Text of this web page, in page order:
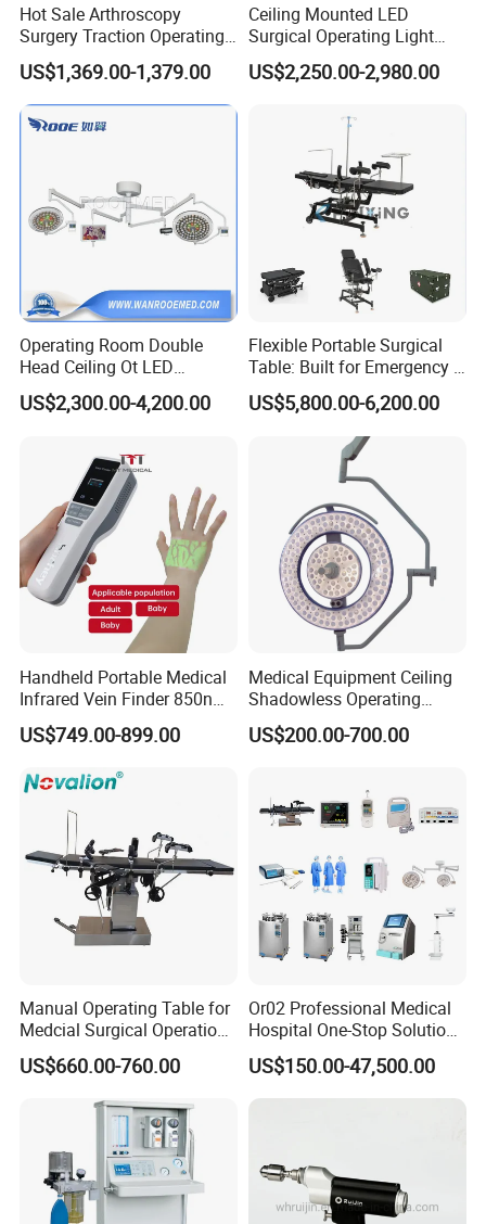
Hot Sale Arthroscopy
Surgery Traction Operating
Shoulder Joint Traction
Frame for Operating Table
US$1,369.00-1,379.00
Ceiling Mounted LED
Surgical Operating Light
Double Dome Shadowless
Lamp E700/700
US$2,250.00-2,980.00
Operating Room Double
Head Ceiling Ot LED
Surgical Light Shadowless
Lamp with Surveillance
US$2,300.00-4,200.00
Flexible Portable Surgical
Table: Built for Emergency &
Field Operations
US$5,800.00-6,200.00
Handheld Portable Medical
Infrared Vein Finder 850nm
8mm Depth Vascular Blood
Vessel Detector Viewer
Mobile Stand for IV Injection
US$749.00-899.00
Medical Equipment Ceiling
Shadowless Operating
Lamps LED Surgical Lights
CE Approved
US$200.00-700.00
Manual Operating Table for
Medcial Surgical Operation
Room,Ot,Head Abdomen
Perineum Limbs Surgery
Gynecology Obstetrics
Ophthalmology
Otolaryngology Orthopedics
US$660.00-760.00
Or02 Professional Medical
Hospital One-Stop Solution
General Surgery Operation
Room Theatre Equipment
Supplier
US$150.00-47,500.00